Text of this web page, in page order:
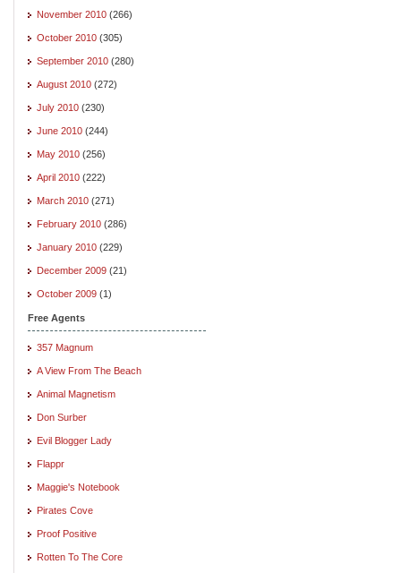
November 2010 (266)
October 2010 (305)
September 2010 (280)
August 2010 (272)
July 2010 (230)
June 2010 (244)
May 2010 (256)
April 2010 (222)
March 2010 (271)
February 2010 (286)
January 2010 (229)
December 2009 (21)
October 2009 (1)
Free Agents
357 Magnum
A View From The Beach
Animal Magnetism
Don Surber
Evil Blogger Lady
Flappr
Maggie's Notebook
Pirates Cove
Proof Positive
Rotten To The Core